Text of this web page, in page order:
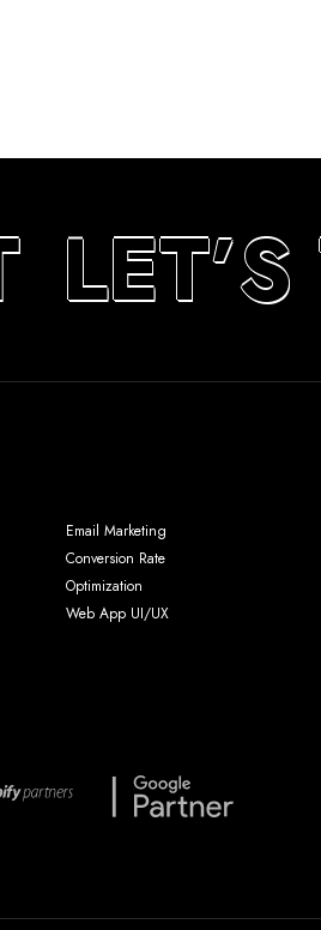
Email Marketing
Conversion Rate
Optimization
Web App UI/UX